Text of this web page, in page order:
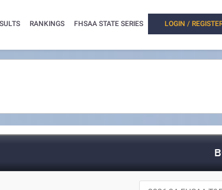
RANKINGS FHSAA STATE SERIES LOGIN /